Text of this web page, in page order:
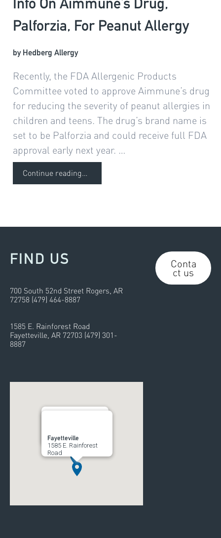
Palforzia, For Peanut Allergy
by Hedberg Allergy
Recently, the FDA Allergenic Products
Committee voted to approve Aimmune’s drug
for reducing the severity of peanut allergies in
children and teens. The drug’s brand name is
set to be Palforzia and could receive full FDA
approval early next year. …
Continue reading…
FIND US
700 South 52nd Street Rogers, AR
72758 (479) 464-8887
1585 E. Rainforest Road
Fayetteville, AR 72703 (479) 301-
8887
Rogers
700 South 52nd Street
Fayetteville
1585 E. Rainforest
Road
Conta
ct us